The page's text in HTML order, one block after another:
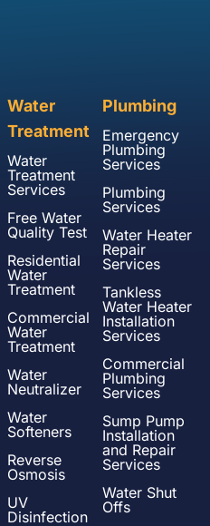
Water
Treatment
Water
Treatment
Services
Free Water
Quality Test
Residential
Water
Treatment
Commercial
Water
Treatment
Water
Neutralizer
Water
Softeners
Reverse
Osmosis
UV
Disinfection
Plumbing
Emergency
Plumbing
Services
Plumbing
Services
Water Heater
Repair
Services
Tankless
Water Heater
Installation
Services
Commercial
Plumbing
Services
Sump Pump
Installation
and Repair
Services
Water Shut
Offs